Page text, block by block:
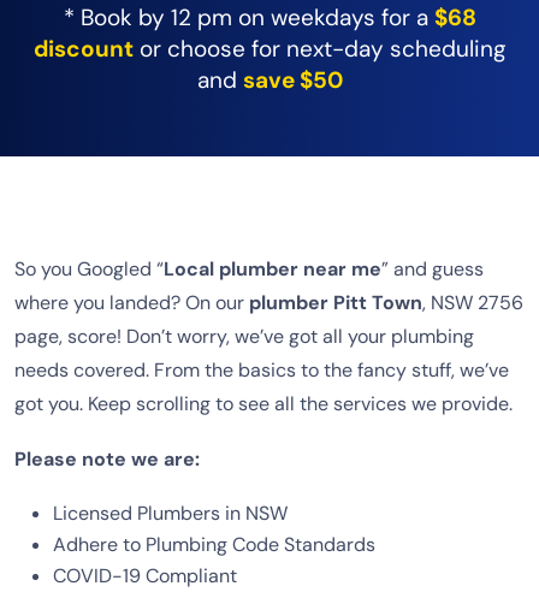
* Book by 12 pm on weekdays for a $68
discountor choose for next-day scheduling
and save $50
So you Googled “Local plumber near me” and guess
where you landed? On our plumber Pitt Town, NSW 2756
page, score! Don’t worry, we’ve got all your plumbing
needs covered. From the basics to the fancy stuff, we’ve
got you. Keep scrolling to see all the services we provide.
Please note we are:
Licensed Plumbers in NSW
Adhere to Plumbing Code Standards
COVID-19 Compliant